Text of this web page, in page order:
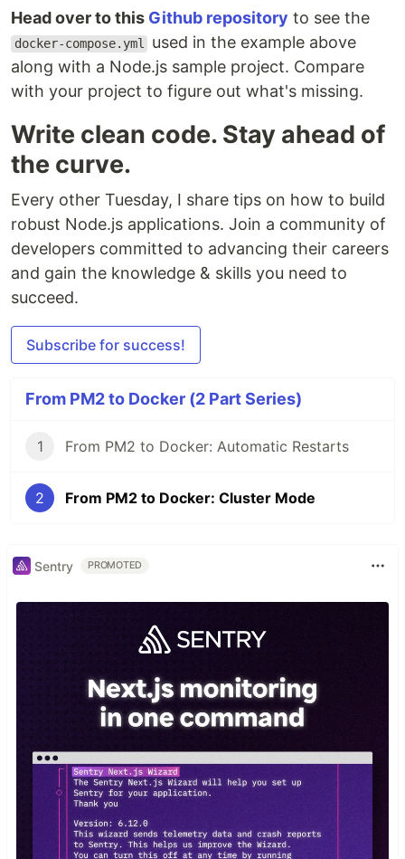
Head over to this Github repository to see the
docker-compose.yml
used in the example above
along with a Node.js sample project. Compare
with your project to figure out what's missing.
Write clean code. Stay ahead of
the curve.
Every other Tuesday, I share tips on how to build
robust Node.js applications. Join a community of
developers committed to advancing their careers
and gain the knowledge & skills you need to
succeed.
Subscribe for success!
From PM2 to Docker (2 Part Series)
1 From PM2 to Docker: Automatic Restarts
2 From PM2 to Docker: Cluster Mode
Sentry PROMOTED